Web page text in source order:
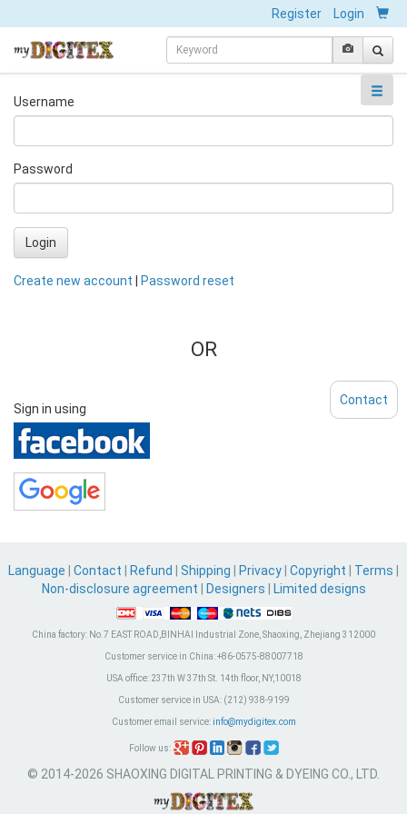
Register Login
Username
Password
Login
Create new account Password reset
OR
Sign in using
Language Contact Refund Shipping Privacy Copyright Terms
Non-disclosure agreement
Designers Limited designs
China factory: No.7 EAST ROAD,BINHAI Industrial Zone, Shaoxing, Zhejiang 312000
Customer service in China:+86-0575-88007718
USA office:237th W 37th St. 14th floor, NY,10018
Customer service in USA:(212) 938-9199
Customer email service: info@mydigitex.com
Follow us:
© 2014-2026 SHAOXING DIGITAL PRINTING & DYEING CO., LTD.
Contact